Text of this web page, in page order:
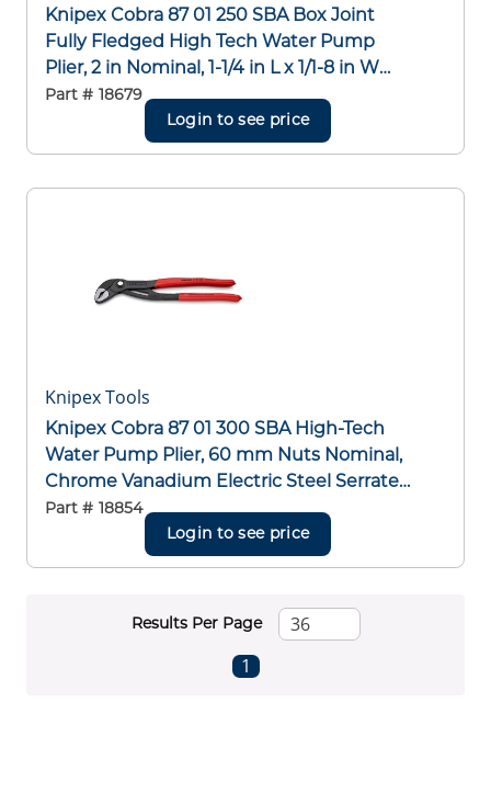
Knipex Cobra 87 01 250 SBA Box Joint
Fully Fledged High Tech Water Pump
Plier, 2 in Nominal, 1-1/4 in L x 1/1-8 in W
CRV Steel V-Shape Jaw, Serrated Jaw
Surface, 10 in OAL
Part # 18679
Login to see price
Knipex Tools
Knipex Cobra 87 01 300 SBA High-Tech
Water Pump Plier, 60 mm Nuts Nominal,
Chrome Vanadium Electric Steel Serrated
Jaw, 300 mm OAL
Part # 18854
Login to see price
Results Per Page
Previous page
1